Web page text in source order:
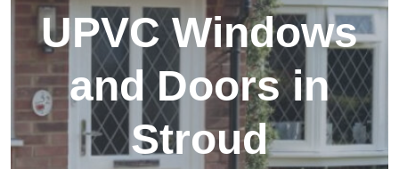
UPVC Windows
and Doors in
Stroud